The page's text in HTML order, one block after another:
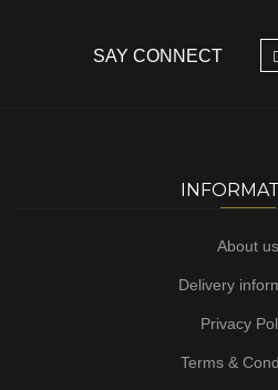
SAY CONNECT
About us
Delivery
Privacy
Terms &